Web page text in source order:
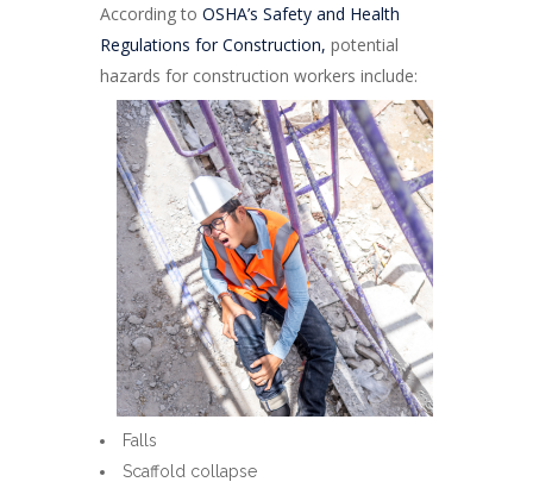
According to OSHA’s Safety and Health
Regulations for Construction, potential
hazards for construction workers include:
Falls
Scaffold collapse